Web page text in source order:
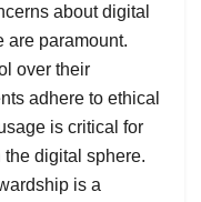
about digital
are paramount.
over their
adhere to ethical
is critical for
digital sphere.
is a